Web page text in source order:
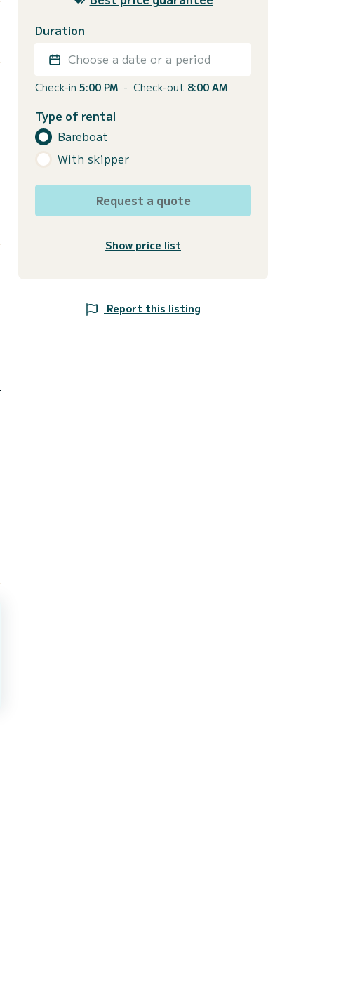
Duration
Choose a date or a period
Check-in 5:00 PM - Check-out 8:00 AM
Type of rental
Bareboat
With skipper
Request a quote
Show price list
Report this listing